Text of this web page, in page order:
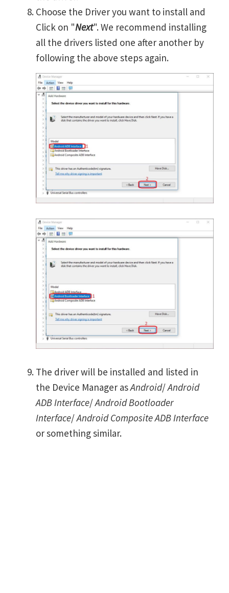
Choose the Driver you want to install and
Click on "Next". We recommend installing
all the drivers listed one after another by
following the above steps again.
The driver will be installed and listed in
the Device Manager asAndroid/Android
ADB Interface/Android Bootloader
Interface/Android Composite ADB Interface
or something similar.